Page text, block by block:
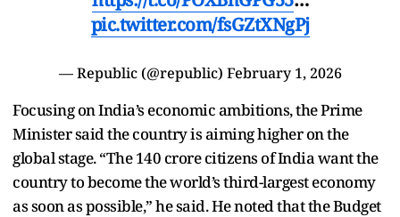
pic.twitter.com/fsGZtXNgPj
— Republic (@republic) February 1, 2026
Focusing on India’s economic ambitions, the Prime
Minister said the country is aiming higher on the
global stage. “The 140 crore citizens of India want the
country to become the world’s third-largest economy
as soon as possible,” he said. He noted that the Budget